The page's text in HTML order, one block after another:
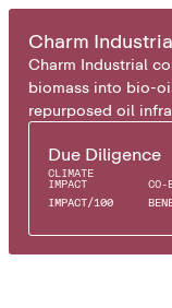
Charm
Charm Industrial
biomass into bio-
repurposed oil
solidifies,
Due Diligence
CLIMATE
IMPACT
IMPACT/100
CO-